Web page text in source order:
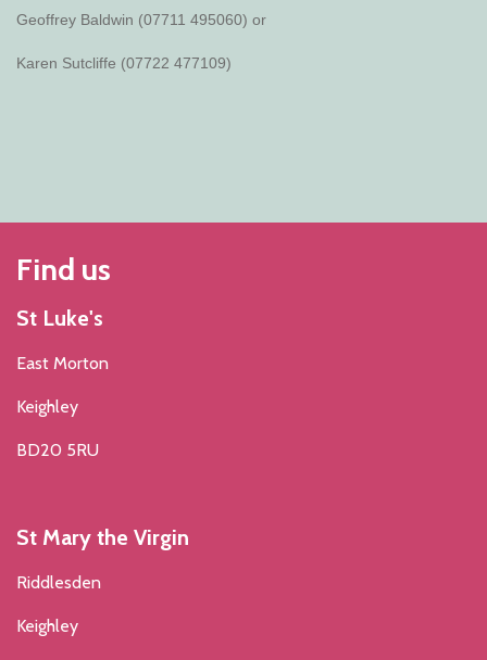
Geoffrey Baldwin (07711 495060) or
Karen Sutcliffe (07722 477109)
Find us
St Luke's
East Morton
Keighley
BD20 5RU
St Mary the Virgin
Riddlesden
Keighley